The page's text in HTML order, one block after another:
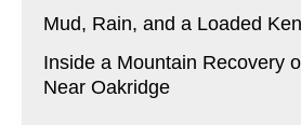
Mud, Rain, and a Loaded
Inside a Mountain Recovery
Near Oakridge